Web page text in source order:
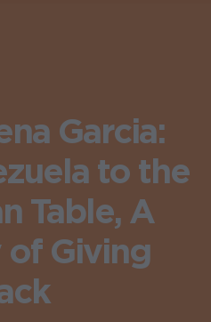
Garcia:
to the
Table, A
Giving